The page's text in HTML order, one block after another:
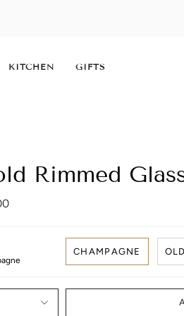
KITCHEN GIFTS
Rimmed
CHAMPAGNE